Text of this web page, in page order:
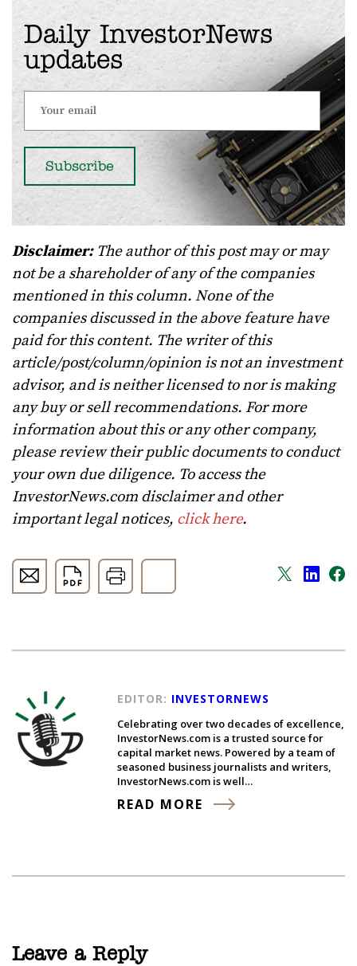
Daily InvestorNews
updates
Disclaimer:The author of this post may or may
not be a shareholder of any of the companies
mentioned in this column. None of the
companies discussed in the above feature have
paid for this content. The writer of this
article/post/column/opinion is not an investment
advisor, and is neither licensed to nor is making
any buy or sell recommendations. For more
information about this or any other company,
please review their public documents to conduct
your own due diligence. To access the
InvestorNews.com disclaimer and other
important legal notices, click here.
EDITOR: INVESTORNEWS
Celebrating over two decades of excellence,
InvestorNews.com is a trusted source for
capital market news. Powered by a team of
seasoned business journalists and writers,
InvestorNews.com is well…
READ MORE
Leave a Reply